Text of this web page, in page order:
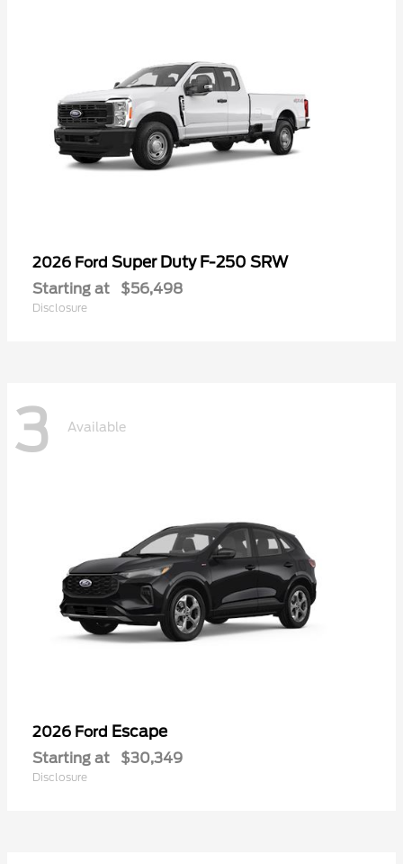
2026 Ford Super Duty F-250 SRW
Starting at $56,498
Disclosure
3 Available
2026 Ford Escape
Starting at $30,349
Disclosure